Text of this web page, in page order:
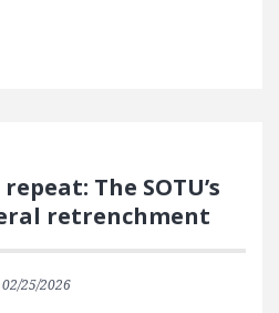
The SOTU’s
retrenchment
02/25/2026